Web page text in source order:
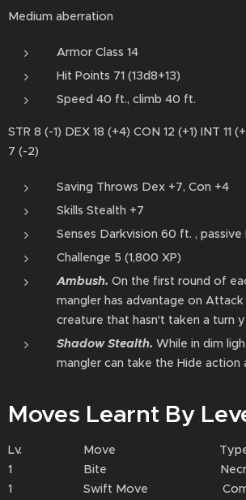
Medium aberration
Armor Class 14
Hit Points 71 (13d8+13)
Speed 40 ft., climb 40 ft.
STR 8 (-1) DEX 18 (+4) CON 12 (+1) INT 11
7 (-2)
Saving Throws Dex +7, Con +4
Skills Stealth +7
Senses Darkvision 60 ft. , passive
Challenge 5 (1,800 XP)
Ambush. On the first round of
mangler has advantage on Attack
creature that hasn't taken a turn
Shadow⁠ Stealth. While in dim
mangler can take the Hide action⁠
Moves Learnt By
Lv. Move
1 Bite
1 Swift Move